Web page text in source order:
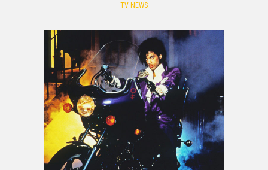
TV NEWS